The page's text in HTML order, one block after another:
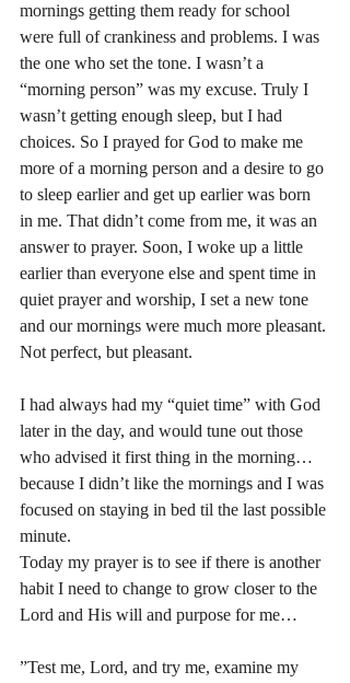
mornings getting them ready for school
were full of crankiness and problems. I was
the one who set the tone. I wasn’t a
“morning person” was my excuse. Truly I
wasn’t getting enough sleep, but I had
choices. So I prayed for God to make me
more of a morning person and a desire to go
to sleep earlier and get up earlier was born
in me. That didn’t come from me, it was an
answer to prayer. Soon, I woke up a little
earlier than everyone else and spent time in
quiet prayer and worship, I set a new tone
and our mornings were much more pleasant.
Not perfect, but pleasant.
I had always had my “quiet time” with God
later in the day, and would tune out those
who advised it first thing in the morning…
because I didn’t like the mornings and I was
focused on staying in bed til the last possible
minute.
Today my prayer is to see if there is another
habit I need to change to grow closer to the
Lord and His will and purpose for me…
”Test me, Lord, and try me, examine my